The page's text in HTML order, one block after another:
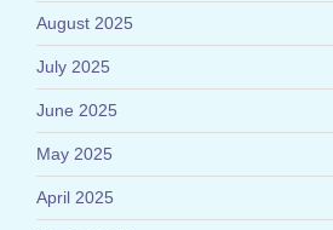
August 2025
July 2025
June 2025
May 2025
April 2025